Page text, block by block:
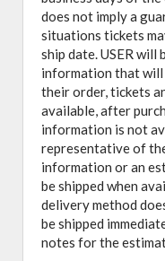
does not imply a
situations tickets
ship date. USER will
information that
their order, tickets
available, after
information is not
representative of
information or an
be shipped when
delivery method
be shipped
notes for the